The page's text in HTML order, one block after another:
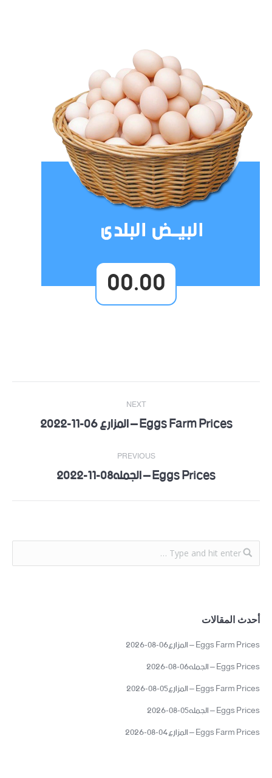
00.00
Post
navigation
PREVIOUS
Previous Eggs Prices – الجمله08-11-2022
NEXT
NextEggs Farm Prices – المزارع 06-11-2022
أحدث المقالات
Eggs Farm Prices – المزارع06-08-2026
Eggs Prices – الجمله06-08-2026
Eggs Farm Prices – المزارع05-08-2026
Eggs Prices – الجمله05-08-2026
Eggs Farm Prices – المزارع04-08-2026